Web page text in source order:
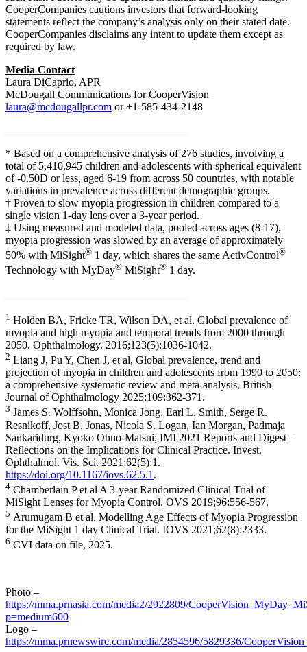
CooperCompanies cautions investors that forward-looking
statements reflect the company’s analysis only on their stated date.
CooperCompanies disclaims any intent to update them except as
required by law.
Media Contact
Laura DiCaprio, APR
McDougall Communications for CooperVision
laura@mcdougallpr.com or +1-585-434-2148
* Based on a comprehensive analysis of 276 studies, involving a
total of 5,410,945 children and adolescents with spherical equivalent
of -0.50D or less, aged 6-19 from across 50 countries, with notable
variations in prevalence across different demographic groups.
† Proven to slow myopia progression in children compared to a
single vision 1-day lens over a 3-year period.
‡ Using measured and modeled data, pooled across ages (8-17),
myopia progression was slowed by an average of approximately
50% with MiSight® 1 day, which shares the same ActivControl®
Technology with MyDay® MiSight® 1 day.
1 Holden BA, Fricke TR, Wilson DA, et al. Global prevalence of
myopia and high myopia and temporal trends from 2000 through
2050. Ophthalmology. 2016;123(5):1036-1042.
2 Liang J, Pu Y, Chen J, et al, Global prevalence, trend and
projection of myopia in children and adolescents from 1990 to 2050:
a comprehensive systematic review and meta-analysis, British
Journal of Ophthalmology 2025;109:362-371.
3 James S. Wolffsohn, Monica Jong, Earl L. Smith, Serge R.
Resnikoff, Jost B. Jonas, Nicola S. Logan, Ian Morgan, Padmaja
Sankaridurg, Kyoko Ohno-Matsui; IMI 2021 Reports and Digest –
Reflections on the Implications for Clinical Practice. Invest.
Ophthalmol. Vis. Sci. 2021;62(5):1.
https://doi.org/10.1167/iovs.62.5.1 .
4 Chamberlain P et al A 3-year Randomized Clinical Trial of
MiSight Lenses for Myopia Control. OVS 2019;96:556-567.
5 Arumugam B et al. Modelling Age Effects of Myopia Progression
for the MiSight 1 day Clinical Trial. IOVS 2021;62(8):2333.
6 CVI data on file, 2025.
Photo –
https://mma.prnasia.com/media2/2922809/
p=medium600
Logo –
https://mma.prnewswire.com/media/2854596/5829336/